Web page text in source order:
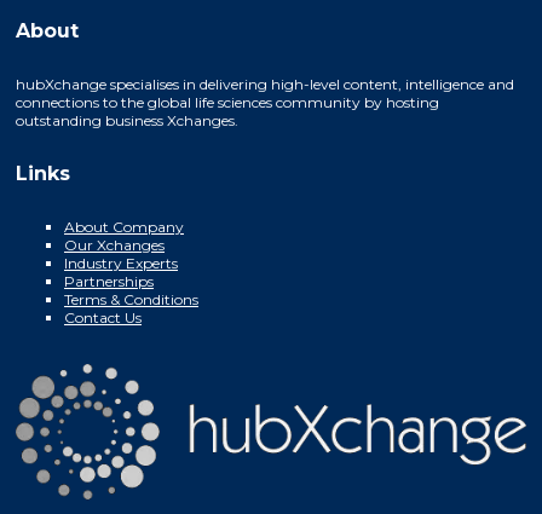
About
hubXchange specialises in delivering high-level content, intelligence and
connections to the global life sciences community by hosting
outstanding business Xchanges.
Links
About Company
Our Xchanges
Industry Experts
Partnerships
Terms & Conditions
Contact Us